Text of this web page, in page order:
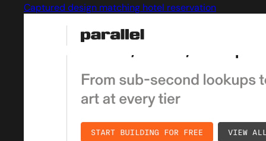
Captured design matching hotel reservation